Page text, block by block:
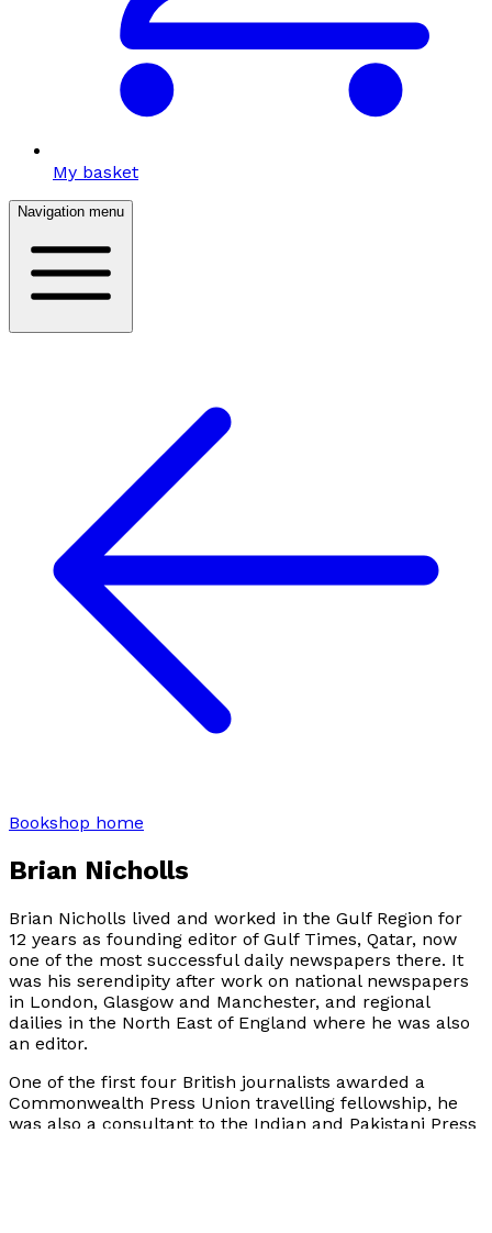
My basket
Navigation menu
Bookshop home
Brian Nicholls
Brian Nicholls lived and worked in the Gulf Region for
12 years as founding editor of Gulf Times, Qatar, now
one of the most successful daily newspapers there. It
was his serendipity after work on national newspapers
in London, Glasgow and Manchester, and regional
dailies in the North East of England where he was also
an editor.
One of the first four British journalists awarded a
Commonwealth Press Union travelling fellowship, he
was also a consultant to the Indian and Pakistani Press